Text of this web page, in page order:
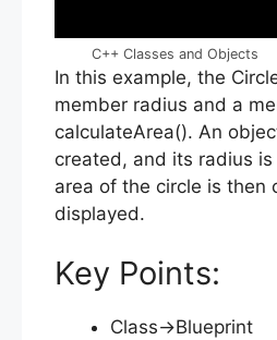
C++ Classes and Objects
In this example, the
member radius and a
calculateArea(). An
created, and its radius
area of the circle is then
displayed.
Key Points:
Class->Blueprint